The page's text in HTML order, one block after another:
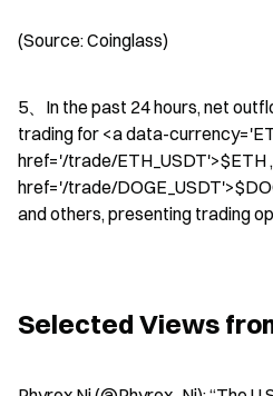
(Source: Coinglass)
5、In the past 24 hours, net
trading for <a data-
href='/trade/ETH_USDT'>$ETH
href='/trade/
and others, presenting trading
Selected Views